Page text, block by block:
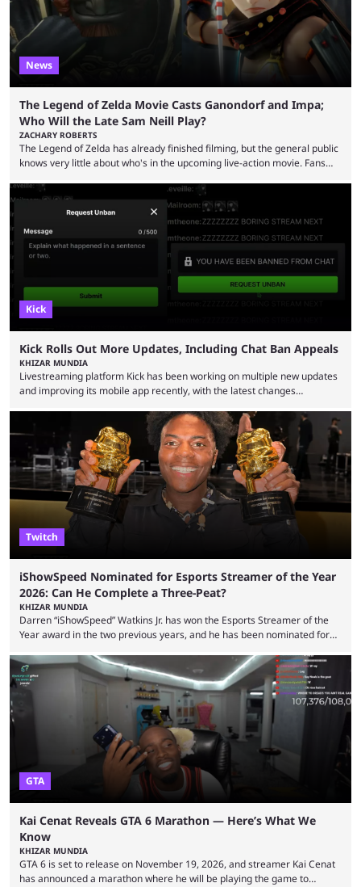
News
The Legend of Zelda Movie Casts Ganondorf and Impa;
Who Will the Late Sam Neill Play?
ZACHARY ROBERTS
The Legend of Zelda has already finished filming, but the general public
knows very little about who's in the upcoming live-action movie. Fans
Bragason is portraying Princess Zelda. Other than that, it's been all
leaks, rumors, and fan theories. Well, the cast officially got a little bigger
this week, with the reveal of Ganondorf, Impa, and the movie, ...
Kick
Kick Rolls Out More Updates, Including Chat Ban Appeals
KHIZAR MUNDIA
Livestreaming platform Kick has been working on multiple new updates
and improving its mobile app recently, with the latest changes
but the platform is seemingly shifting to a more revenue-focused
approach, as it has introduced ads and also stopped giving creators
high-money deals. However, the platform is still developing new
features and improving existing ones to provide a better user
experience. Some ...
Twitch
iShowSpeed Nominated for Esports Streamer of the Year
2026: Can He Complete a Three-Peat?
KHIZAR MUNDIA
Darren “iShowSpeed” Watkins Jr. has won the Esports Streamer of the
Year award in the two previous years, and he has been nominated for
2026 has been a massively successful year for iShowSpeed, as he
became one of the first creators in the world to livestream the FIFA
World Cup. He was also featured in the FIFA ...
GTA
Kai Cenat Reveals GTA 6 Marathon — Here’s What We
Know
KHIZAR MUNDIA
GTA 6 is set to release on November 19, 2026, and streamer Kai Cenat
has announced a marathon where he will be playing the game to